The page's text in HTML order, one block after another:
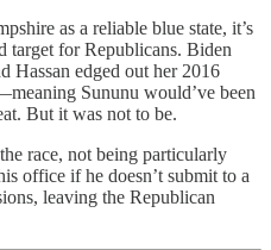
as a reliable blue state, it’s
target for Republicans. Biden
Hassan edged out her 2016
Sununu would’ve been
But it was not to be.
race, not being particularly
office if he doesn’t submit to a
leaving the Republican